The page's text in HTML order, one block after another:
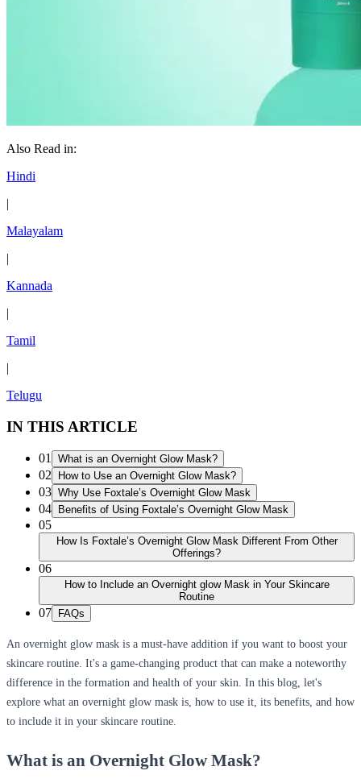
Also Read in:
Hindi
|
Malayalam
|
Kannada
|
Tamil
|
Telugu
IN THIS ARTICLE
01 What is an Overnight Glow Mask?
02 How to Use an Overnight Glow Mask?
03 Why Use Foxtale’s Overnight Glow Mask
04 Benefits of Using Foxtale’s Overnight Glow Mask
05
How Is Foxtale’s Overnight Glow Mask Different From Other
Offerings?
06
How to Include an Overnight glow Mask in Your Skincare
Routine
07 FAQs
An overnight glow mask is a must-have addition if you want to boost your
skincare routine. It's a game-changing product that can make a noteworthy
difference in the formation and health of your skin. In this blog, let's
explore what an overnight glow mask is, how to use it, its benefits, and how
to include it in your skincare routine.
What is an Overnight Glow Mask?